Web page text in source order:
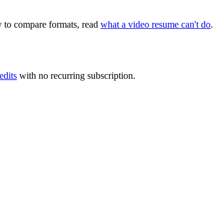
compare formats, read what a video resume can't do.
with no recurring subscription.